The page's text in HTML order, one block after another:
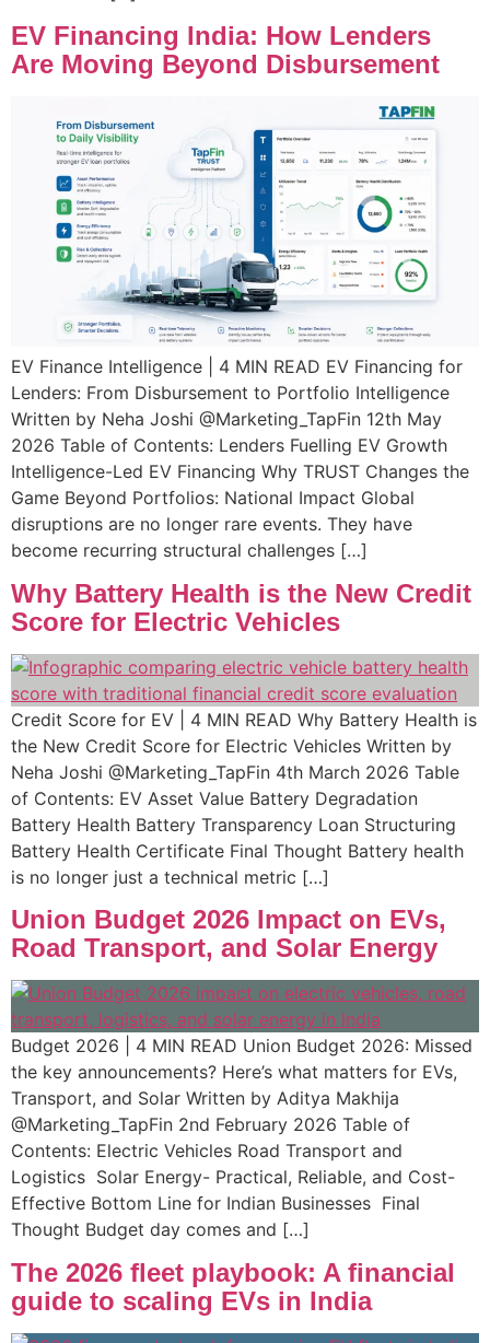
EV Financing India: How Lenders
Are Moving Beyond Disbursement
EV Finance Intelligence | 4 MIN READ EV Financing for
Lenders: From Disbursement to Portfolio Intelligence
Written by Neha Joshi @Marketing_TapFin 12th May
2026 Table of Contents: Lenders Fuelling EV Growth
Intelligence-Led EV Financing Why TRUST Changes the
Game Beyond Portfolios: National Impact Global
disruptions are no longer rare events. They have
become recurring structural challenges […]
Why Battery Health is the New Credit
Score for Electric Vehicles
Credit Score for EV | 4 MIN READ Why Battery Health is
the New Credit Score for Electric Vehicles Written by
Neha Joshi @Marketing_TapFin 4th March 2026 Table
of Contents: EV Asset Value Battery Degradation​ ​
Battery Health Battery Transparency Loan Structuring
Battery Health Certificate​ Final Thought Battery health
is no longer just a technical metric […]
Union Budget 2026 Impact on EVs,
Road Transport, and Solar Energy
Budget 2026 | 4 MIN READ Union Budget 2026: Missed
the key announcements? Here’s what matters for EVs,
Transport, and Solar Written by Aditya Makhija
@Marketing_TapFin 2nd February 2026 Table of
Contents: Electric Vehicles Road Transport and
Logistics​ ​ Solar Energy- Practical, Reliable, and Cost-
Effective Bottom Line for Indian Businesses ​​ Final
Thought Budget day comes and […]
The 2026 fleet playbook: A financial
guide to scaling EVs in India